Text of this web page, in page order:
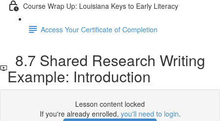
Course Wrap Up: Louisiana Keys to Early Literacy
Access Your Certificate of Completion
8.7 Shared Research Writing
Example: Introduction
Lesson content locked
If you're already enrolled, you'll need to login.